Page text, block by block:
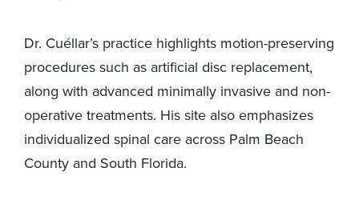
Dr. Cuéllar’s practice highlights motion-preserving
procedures such as artificial disc replacement,
along with advanced minimally invasive and non-
operative treatments. His site also emphasizes
individualized spinal care across Palm Beach
County and South Florida.